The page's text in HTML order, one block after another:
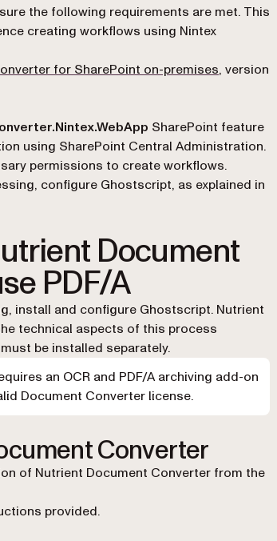
the following requirements are met. This
creating workflows using Nintex
for SharePoint on-premises, version
in a new tab)
SharePoint feature
using SharePoint Central Administration.
permissions to create workflows.
configure Ghostscript, as explained in
Document
PDF/A
install and configure Ghostscript. Nutrient
technical aspects of this process
be installed separately.
an OCR and PDF/A archiving add-on
Document Converter license.
Converter
of Nutrient Document Converter from the
provided.